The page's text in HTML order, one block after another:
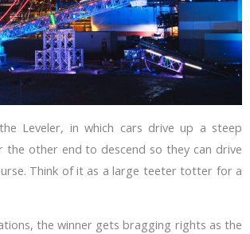
Leveler, in which cars drive up a steep
the other end to descend so they can drive
Think of it as a large teeter totter for a
the winner gets bragging rights as the